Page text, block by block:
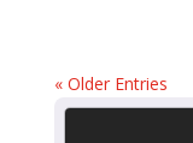
« Older Entries